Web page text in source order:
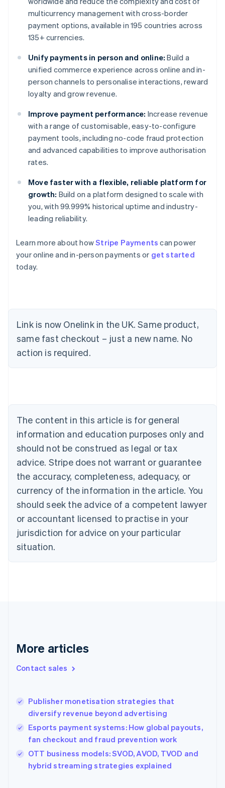
multicurrency management with cross-border
payment options, available in 195 countries across
135+ currencies.
Unify payments in person and online: Build a
unified commerce experience across online and in-
person channels to personalise interactions, reward
loyalty and grow revenue.
Improve payment performance: Increase revenue
with a range of customisable, easy-to-configure
payment tools, including no-code fraud protection
and advanced capabilities to improve authorisation
rates.
Move faster with a flexible, reliable platform for
growth: Build on a platform designed to scale with
you, with 99.999% historical uptime and industry-
leading reliability.
Learn more about howStripe Payments can power
your online and in-person payments or get started
today.
Link is now Onelink in the UK. Same product,
same fast checkout – just a new name. No
action is required.
The content in this article is for general
information and education purposes only and
should not be construed as legal or tax
advice. Stripe does not warrant or guarantee
the accuracy, completeness, adequacy, or
currency of the information in the article. You
should seek the advice of a competent lawyer
or accountant licensed to practise in your
jurisdiction for advice on your particular
situation.
More articles
Contact sales
Publisher monetisation strategies that
diversify revenue beyond advertising
Esports payment systems: How global payouts,
fan checkout and fraud prevention work
OTT business models: SVOD, AVOD, TVOD and
hybrid streaming strategies explained
Australia
English
Brazil
Bulgaria
English
Canada
English Français
Croatia
English Italiano
English
Czech Republic
Denmark
English
Estonia
Finland
Greece
Hong Kong SAR, China
English
India
Ireland
English
Italy
Japan